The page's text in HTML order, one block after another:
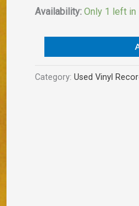
Availability: Only 1 left in
Soup
Category: Used Vinyl